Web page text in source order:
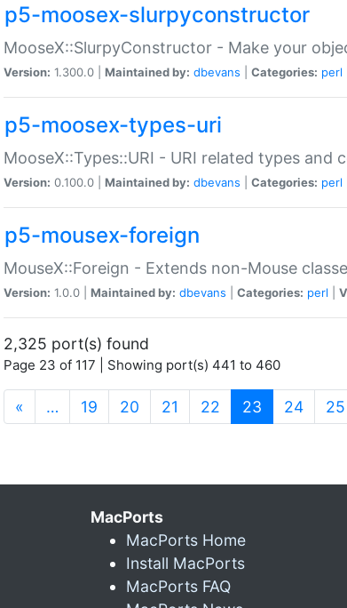
p5-moosex-slurpyconstructor
MooseX::SlurpyConstructor - Make your
Version: 1.300.0 | Maintained by: dbevans Categories: perl
p5-moosex-types-uri
MooseX::Types::URI - URI related types and
Version: 0.100.0 | Maintained by: dbevans Categories: perl
p5-mousex-foreign
MouseX::Foreign - Extends non-Mouse
Version: 1.0.0 | Maintained by: dbevans Categories: perl
2,325 port(s) found
Page 23 of 117 | Showing port(s) 441 to 460
« … 19 20 21 22 23 (current)
24 25
MacPorts
MacPorts Home
Install MacPorts
MacPorts FAQ